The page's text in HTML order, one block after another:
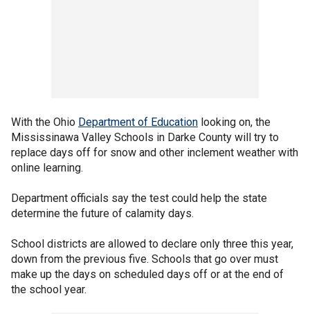
With the Ohio Department of Education looking on, the
Mississinawa Valley Schools in Darke County will try to
replace days off for snow and other inclement weather with
online learning.
Department officials say the test could help the state
determine the future of calamity days.
School districts are allowed to declare only three this year,
down from the previous five. Schools that go over must
make up the days on scheduled days off or at the end of
the school year.